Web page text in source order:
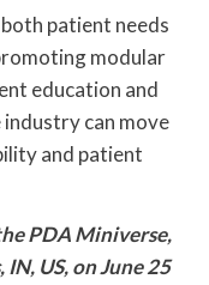
patient needs
modular
education and
can move
and patient
PDA Miniverse,
US, on June 25